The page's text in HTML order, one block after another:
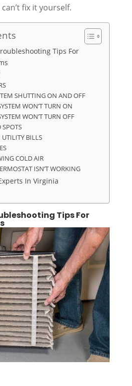
fix it yourself.
Tips For
SHUTTING ON AND OFF
WON’T TURN ON
WON’T TURN OFF
SPOTS
BILLS
COLD AIR
ISN’T WORKING
In Virginia
Tips For